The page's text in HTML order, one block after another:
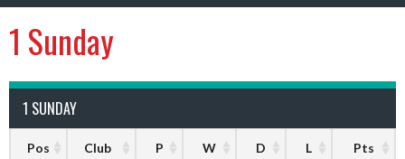
1 Sunday
1 SUNDAY
Pos Club P W D L Pts